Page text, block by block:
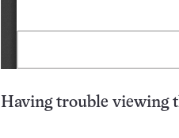
Having trouble viewing